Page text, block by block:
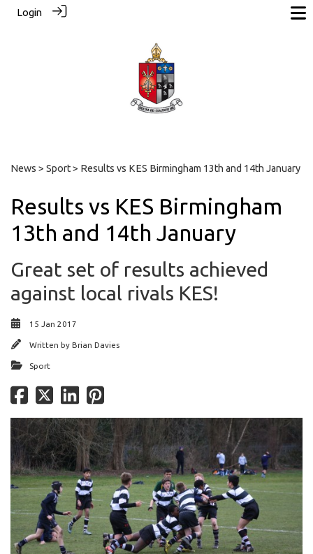
Login
News > Sport> Results vs KES Birmingham 13th and 14th January
Results vs KES Birmingham
13th and 14th January
Great set of results achieved
against local rivals KES!
15 Jan 2017
Written by Brian Davies
Sport